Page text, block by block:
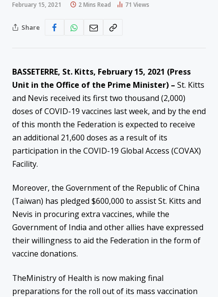
February 15, 2021 2 Mins Read 71 Views
Share
BASSETERRE, St. Kitts, February 15, 2021 (Press
Unit in the Office of the Prime Minister) – St. Kitts
and Nevis received its first two thousand (2,000)
doses of COVID-19 vaccines last week, and by the end
of this month the Federation is expected to receive
an additional 21,600 doses as a result of its
participation in the COVID-19 Global Access (COVAX)
Facility.
Moreover, the Government of the Republic of China
(Taiwan) has pledged $600,000 to assist St. Kitts and
Nevis in procuring extra vaccines, while the
Government of India and other allies have expressed
their willingness to aid the Federation in the form of
vaccine donations.
TheMinistry of Health is now making final
preparations for the roll out of its mass vaccination